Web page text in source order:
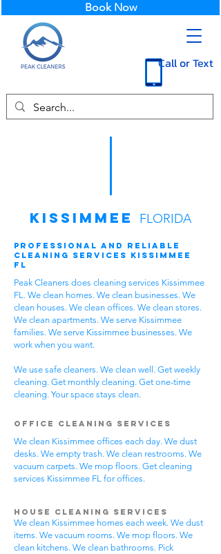
Call or Text
Book Now
Kissimmee FLORIDA
Professional and Reliable
Cleaning Services Kissimmee
FL
Peak Cleaners does cleaning services Kissimmee
FL. We clean homes. We clean businesses. We
clean houses. We clean offices. We clean stores.
We clean apartments. We serve Kissimmee
families. We serve Kissimmee businesses. We
work when you want.
We use safe cleaners. We clean well. Get weekly
cleaning. Get monthly cleaning. Get one-time
cleaning. Your space stays clean.
Office Cleaning Services
We clean Kissimmee offices each day. We dust
desks. We empty trash. We clean restrooms. We
vacuum carpets. We mop floors. Get cleaning
services Kissimmee FL for offices.
House Cleaning Services
We clean Kissimmee homes each week. We dust
items. We vacuum rooms. We mop floors. We
clean kitchens. We clean bathrooms. Pick